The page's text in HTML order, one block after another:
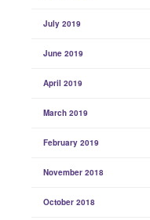
July 2019
June 2019
April 2019
March 2019
February 2019
November 2018
October 2018